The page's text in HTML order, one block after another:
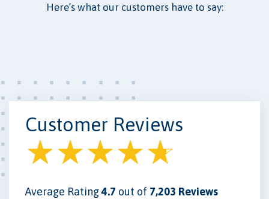
Here’s what our customers have to say:
Customer Reviews
Average Rating4.7 out of 7,203 Reviews